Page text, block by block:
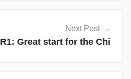
Next Post
R1: Great start for the Chi